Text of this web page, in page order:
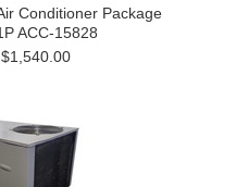
Conditioner Package
ACC-15828
$1,540.00